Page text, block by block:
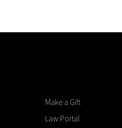
Make a Gift
Law Portal